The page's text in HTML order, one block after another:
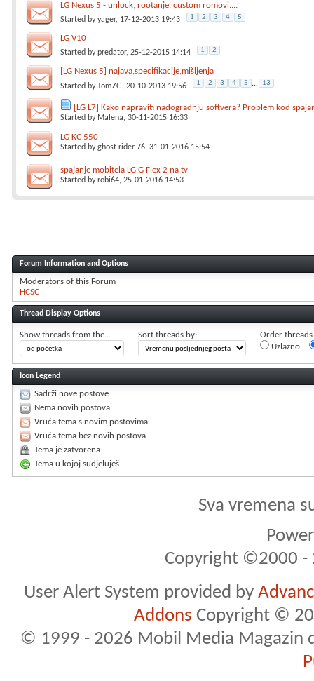
LG Nexus 5 - unlock, rootanje, custom romovi....
Started byyager, 17-12-2013 19:43 1 2 3 4 5
LG V10
Started bypredator, 25-12-2015 14:14 1 2
[LG Nexus 5] najava,specifikacije,mišljenja
Started byTomZG, 20-10-2013 19:56 1 2 3 4 5 ... 13
[LG L7] Kako napraviti nadogradnju softvera? Problem kod
Started by Malena, 30-11-2015 16:33
LG KC 550
Started byghost rider 76, 31-01-2016 15:54
spajanje mobitela LG G Flex 2 na tv
Started byrobi64, 25-01-2016 14:53
Forum Information and Options
Moderators of this Forum
HCSC
Thread Display Options
Show threads from the... Sort threads by:
Order threads
Uzlazno
Icon Legend
Sadrži nove postove
Nema novih postova
Vruća tema s novim postovima
Vruća tema bez novih postova
Tema je zatvorena
Tema u kojoj sudjeluješ
Sva vremena
Copyright ©2000 -
User Alert System provided by
Addons Copyright ©
© 1999 - 2026 Mobil Media Magazin